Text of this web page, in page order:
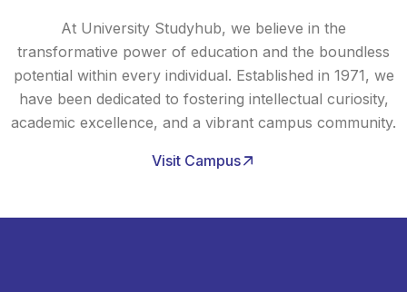
At University Studyhub, we believe in the
transformative power of education and the boundless
potential within every individual. Established in 1971, we
have been dedicated to fostering intellectual curiosity,
academic excellence, and a vibrant campus community.
Visit Campus